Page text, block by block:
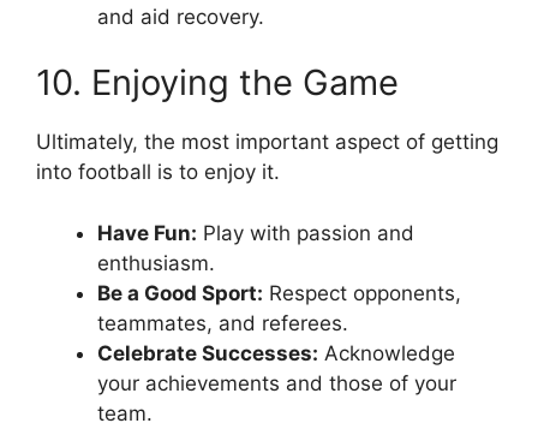
and aid recovery.
10. Enjoying the Game
Ultimately, the most important aspect of getting
into football is to enjoy it.
Have Fun: Play with passion and
enthusiasm.
Be a Good Sport: Respect opponents,
teammates, and referees.
Celebrate Successes: Acknowledge
your achievements and those of your
team.